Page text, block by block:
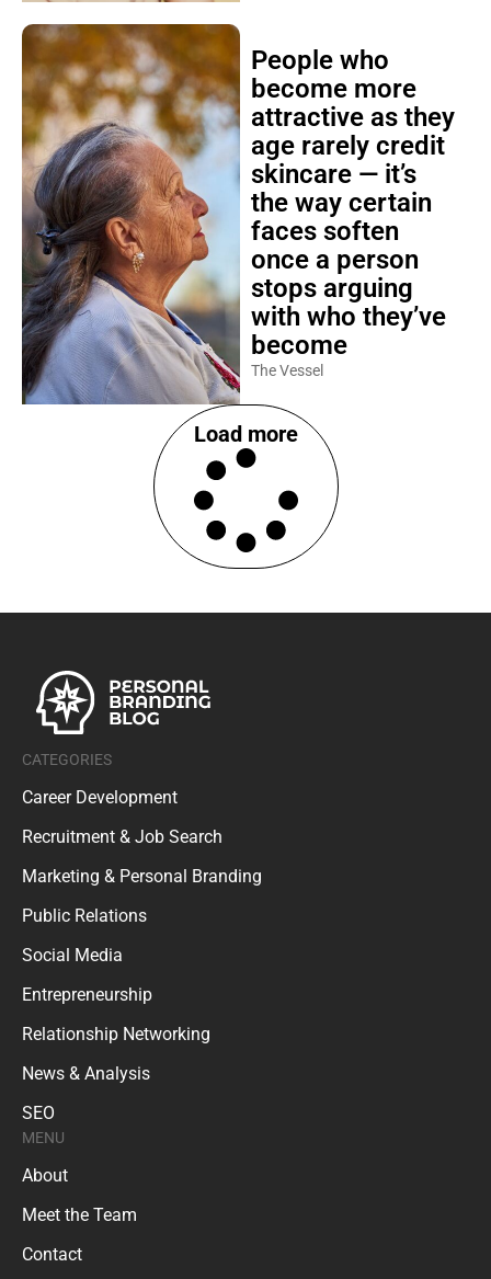
People who
become more
attractive as they
age rarely credit
skincare — it’s
the way certain
faces soften
once a person
stops arguing
with who they’ve
become
The Vessel
Load more
CATEGORIES
Career Development
Recruitment & Job Search
Marketing & Personal Branding
Public Relations
Social Media
Entrepreneurship
Relationship Networking
News & Analysis
SEO
MENU
About
Meet the Team
Contact